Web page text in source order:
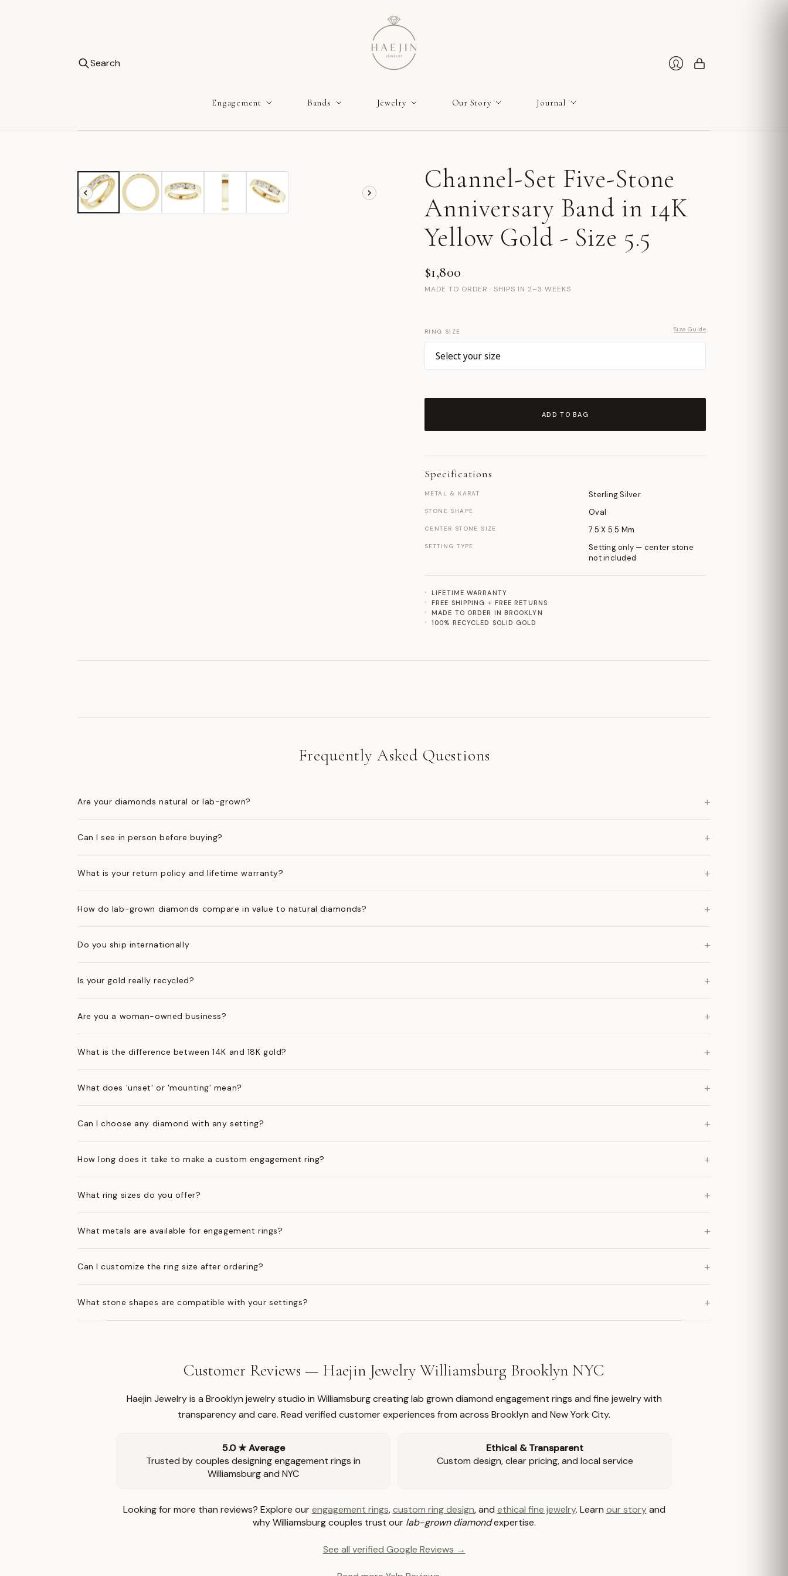
Search
Engagement Bands Jewelry Our Story Journal
Channel-Set Five-Stone
Anniversary Band in 14K
Yellow Gold - Size 5.5
$1,800
MADE TO ORDER · SHIPS IN 2–3 WEEKS
RING SIZE Size Guide
ADD TO BAG
Specifications
METAL & KARAT Sterling Silver
STONE SHAPE Oval
CENTER STONE SIZE 7.5 X 5.5 Mm
SETTING TYPE
Setting only — center stone
not included
LIFETIME WARRANTY
FREE SHIPPING + FREE RETURNS
MADE TO ORDER IN BROOKLYN
100% RECYCLED SOLID GOLD
Frequently Asked Questions
Are your diamonds natural or lab-grown? +
Can I see in person before buying? +
What is your return policy and lifetime warranty? +
How do lab-grown diamonds compare in value to natural diamonds? +
Do you ship internationally +
Is your gold really recycled? +
Are you a woman-owned business? +
What is the difference between 14K and 18K gold? +
What does 'unset' or 'mounting' mean? +
Can I choose any diamond with any setting? +
How long does it take to make a custom engagement ring? +
What ring sizes do you offer? +
What metals are available for engagement rings? +
Can I customize the ring size after ordering? +
What stone shapes are compatible with your settings? +
Customer Reviews — Haejin Jewelry Williamsburg Brooklyn NYC
Haejin Jewelry is a Brooklyn jewelry studio in Williamsburg creating lab grown diamond engagement rings and fine jewelry with
transparency and care. Read verified customer experiences from across Brooklyn and New York City.
5.0 ★ Average
Trusted by couples designing engagement rings in
Williamsburg and NYC
Ethical & Transparent
Custom design, clear pricing, and local service
Looking for more than reviews? Explore ourengagement rings,custom ring design, and ethical fine jewelry. Learn our storyand
why Williamsburg couples trust our lab-grown diamondexpertise.
See all verified Google Reviews →